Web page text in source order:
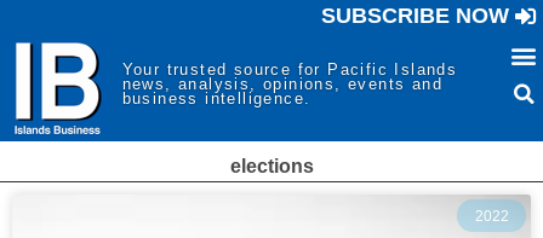
SUBSCRIBE NOW
Your trusted source for Pacific Islands
news, analysis, opinions, events and
business intelligence.
elections
2022